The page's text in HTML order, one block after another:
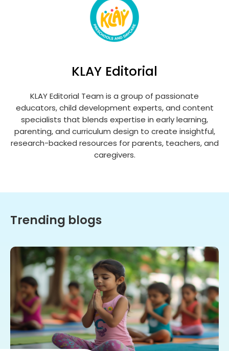
KLAY Editorial
KLAY Editorial Team is a group of passionate
educators, child development experts, and content
specialists that blends expertise in early learning,
parenting, and curriculum design to create insightful,
research-backed resources for parents, teachers, and
caregivers.
Trending blogs